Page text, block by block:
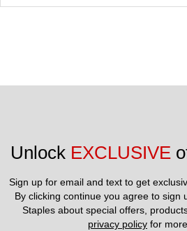
Unlock EXCLUSIVE
Sign up for email and text to get
By clicking continue you agree to sign
privacy policy for